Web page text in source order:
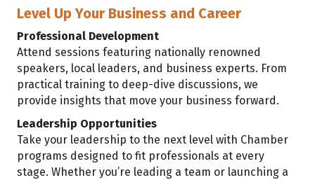
Level Up Your Business and Career
Professional Development
Attend sessions featuring nationally renowned
speakers, local leaders, and business experts. From
practical training to deep-dive discussions, we
provide insights that move your business forward.
Leadership Opportunities
Take your leadership to the next level with Chamber
programs designed to fit professionals at every
stage. Whether you’re leading a team or launching a